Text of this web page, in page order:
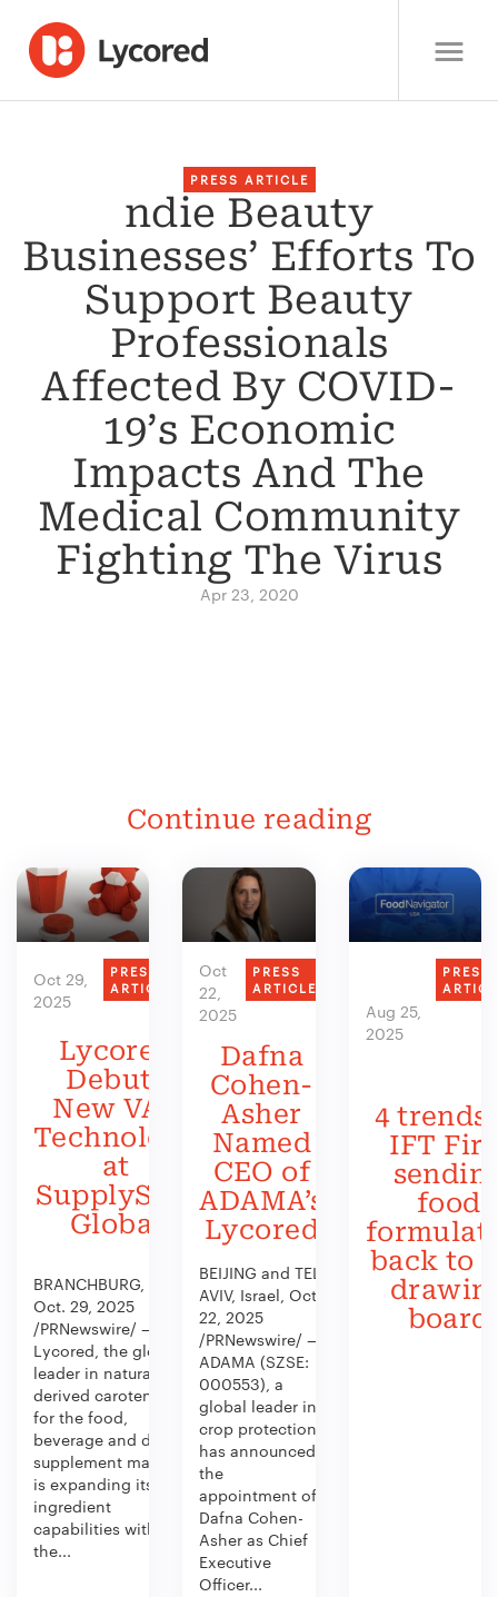
PRESS ARTICLE
ndie Beauty
Businesses’ Efforts To
Support Beauty
Professionals
Affected By COVID-
19’s Economic
Impacts And The
Medical Community
Fighting The Virus
Apr 23, 2020
Continue reading
Oct 29,
2025
PRESS
ARTICLE
Lycored
Debuts
New VAS
Technology
at
SupplySide
Global
BRANCHBURG, N.J.,
Oct. 29, 2025
/PRNewswire/ —
Lycored, the global
leader in naturally
derived carotenoids
for the food,
beverage and dietary
supplement market,
is expanding its
ingredient
capabilities with
the...
Oct
22,
2025
PRESS
ARTICLE
Dafna
Cohen-
Asher
Named
CEO of
ADAMA’s
Lycored
BEIJING and TEL
AVIV, Israel, Oct.
22, 2025
/PRNewswire/ —
ADAMA (SZSE:
000553), a
global leader in
crop protection,
has announced
the
appointment of
Dafna Cohen-
Asher as Chief
Executive
Officer...
Aug 25,
2025
PRESS
4 trends
IFT
food
back to
board